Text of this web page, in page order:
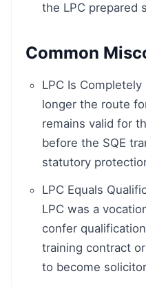
the LPC prepared
Common
LPC Is
longer the route
remains valid for
before the SQE
statutory
LPC Equals
LPC was a
confer
training contract
to become